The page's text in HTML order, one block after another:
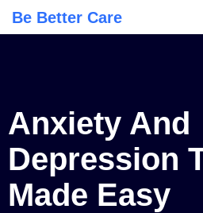
Be Better Care
Anxiety And
Depression
Made Easy